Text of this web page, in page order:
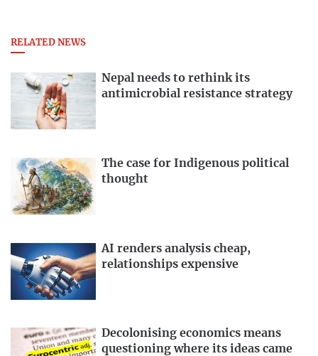
RELATED NEWS
Nepal needs to rethink its
antimicrobial resistance strategy
The case for Indigenous political
thought
AI renders analysis cheap,
relationships expensive
Decolonising economics means
questioning where its ideas came